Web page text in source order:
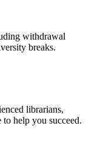
withdrawal
breaks.
librarians,
to help you succeed.